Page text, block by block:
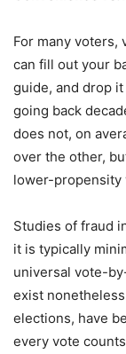
For many voters,
can fill out your
guide, and drop
going back
does not, on
over the other,
lower-propensity
Studies of fraud
it is typically
universal vote-
exist
elections, have
every vote